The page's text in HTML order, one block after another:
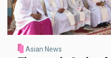
Asian News